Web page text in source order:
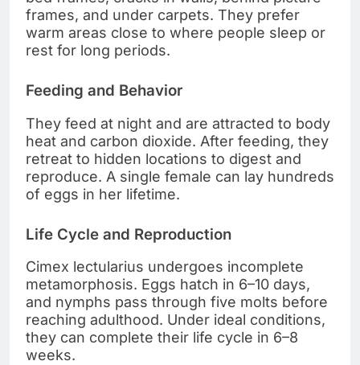
frames, and under carpets. They prefer
warm areas close to where people sleep or
rest for long periods.
Feeding and Behavior
They feed at night and are attracted to body
heat and carbon dioxide. After feeding, they
retreat to hidden locations to digest and
reproduce. A single female can lay hundreds
of eggs in her lifetime.
Life Cycle and Reproduction
Cimex lectularius undergoes incomplete
metamorphosis. Eggs hatch in 6–10 days,
and nymphs pass through five molts before
reaching adulthood. Under ideal conditions,
they can complete their life cycle in 6–8
weeks.